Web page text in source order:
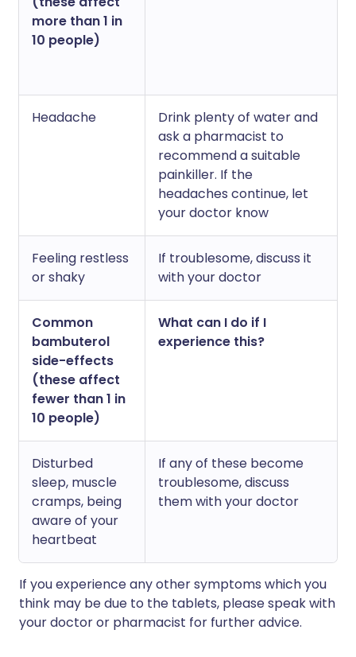
more than 1 in
10 people)
Headache
Drink plenty of water and
ask a pharmacist to
recommend a suitable
painkiller. If the
headaches continue, let
your doctor know
Feeling restless
or shaky
If troublesome, discuss it
with your doctor
Common
bambuterol
side-effects
(these affect
fewer than 1 in
10 people)
What can I do if I
experience this?
Disturbed
sleep, muscle
cramps, being
aware of your
heartbeat
If any of these become
troublesome, discuss
them with your doctor
If you experience any other symptoms which you
think may be due to the tablets, please speak with
your doctor or pharmacist for further advice.